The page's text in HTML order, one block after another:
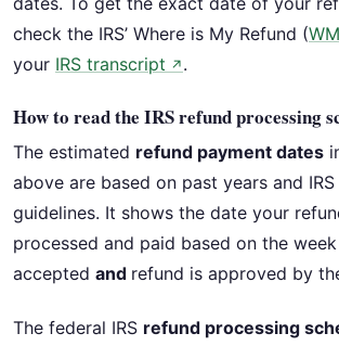
check the IRS’ Where is My Refund (
your IRS transcript ↗ .
How to read the IRS refund processing
The estimated refund payment dates
above are based on past years and
guidelines. It shows the date your
processed and paid based on the
accepted and refund is approved by
The federal IRS refund processing